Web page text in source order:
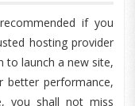
if you
hosting provider
to launch a new site,
better performance,
you shall not miss